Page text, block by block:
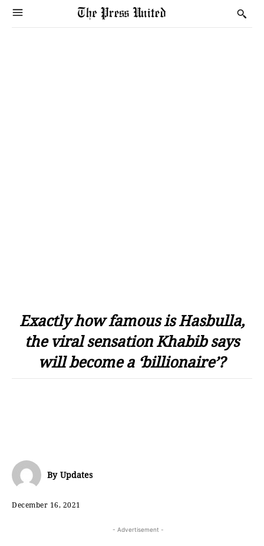
Exactly how famous is Hasbulla,
the viral sensation Khabib says
will become a ‘billionaire’?
By Updates
December 16, 2021
- Advertisement -